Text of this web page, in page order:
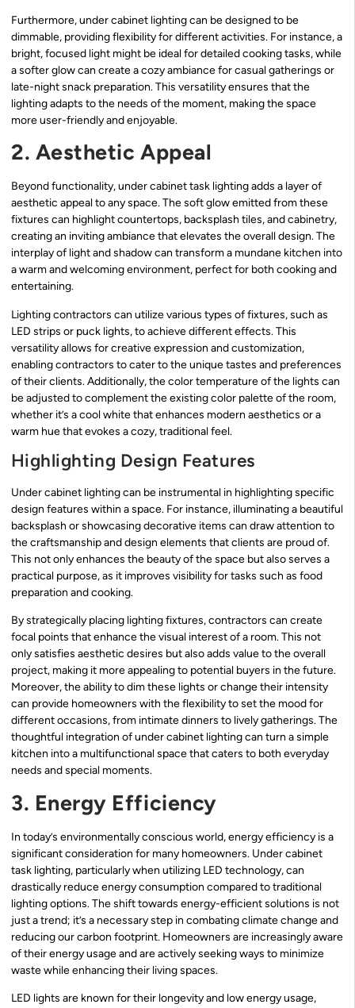
Furthermore, under cabinet lighting can be designed to be
dimmable, providing flexibility for different activities. For instance, a
bright, focused light might be ideal for detailed cooking tasks, while
a softer glow can create a cozy ambiance for casual gatherings or
late-night snack preparation. This versatility ensures that the
lighting adapts to the needs of the moment, making the space
more user-friendly and enjoyable.
2. Aesthetic Appeal
Beyond functionality, under cabinet task lighting adds a layer of
aesthetic appeal to any space. The soft glow emitted from these
fixtures can highlight countertops, backsplash tiles, and cabinetry,
creating an inviting ambiance that elevates the overall design. The
interplay of light and shadow can transform a mundane kitchen into
a warm and welcoming environment, perfect for both cooking and
entertaining.
Lighting contractors can utilize various types of fixtures, such as
LED strips or puck lights, to achieve different effects. This
versatility allows for creative expression and customization,
enabling contractors to cater to the unique tastes and preferences
of their clients. Additionally, the color temperature of the lights can
be adjusted to complement the existing color palette of the room,
whether it’s a cool white that enhances modern aesthetics or a
warm hue that evokes a cozy, traditional feel.
Highlighting Design Features
Under cabinet lighting can be instrumental in highlighting specific
design features within a space. For instance, illuminating a beautiful
backsplash or showcasing decorative items can draw attention to
the craftsmanship and design elements that clients are proud of.
This not only enhances the beauty of the space but also serves a
practical purpose, as it improves visibility for tasks such as food
preparation and cooking.
By strategically placing lighting fixtures, contractors can create
focal points that enhance the visual interest of a room. This not
only satisfies aesthetic desires but also adds value to the overall
project, making it more appealing to potential buyers in the future.
Moreover, the ability to dim these lights or change their intensity
can provide homeowners with the flexibility to set the mood for
different occasions, from intimate dinners to lively gatherings. The
thoughtful integration of under cabinet lighting can turn a simple
kitchen into a multifunctional space that caters to both everyday
needs and special moments.
3. Energy Efficiency
In today’s environmentally conscious world, energy efficiency is a
significant consideration for many homeowners. Under cabinet
task lighting, particularly when utilizing LED technology, can
drastically reduce energy consumption compared to traditional
lighting options. The shift towards energy-efficient solutions is not
just a trend; it’s a necessary step in combating climate change and
reducing our carbon footprint. Homeowners are increasingly aware
of their energy usage and are actively seeking ways to minimize
waste while enhancing their living spaces.
LED lights are known for their longevity and low energy usage,